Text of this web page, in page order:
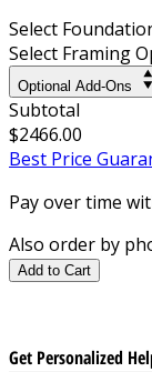
Select
Select Framing
Optional Add-Ons
Subtotal
$2466.00
Best Price
Pay over time
Also order by
Add to Cart
Get Personalized